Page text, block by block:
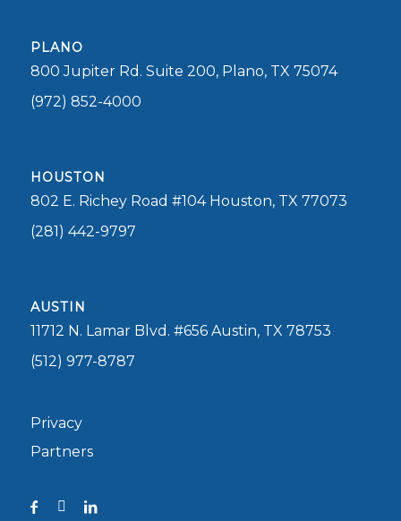
PLANO
800 Jupiter Rd. Suite 200, Plano, TX 75074
(972) 852-4000
HOUSTON
802 E. Richey Road #104 Houston, TX 77073
(281) 442-9797
AUSTIN
11712 N. Lamar Blvd. #656 Austin, TX 78753
(512) 977-8787
Privacy
Partners